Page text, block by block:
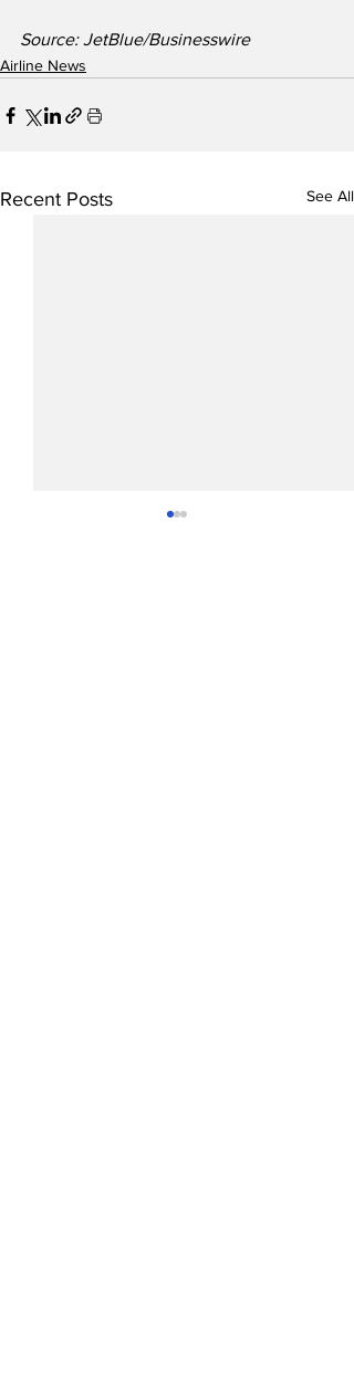
Source: JetBlue/Businesswire
Airline News
Recent Posts See All